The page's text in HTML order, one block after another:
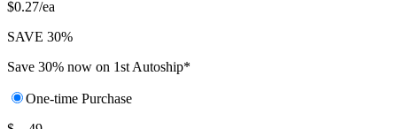
$0.27/ea
SAVE 30%
Save 30% now on 1st Autoship*
One-time Purchase